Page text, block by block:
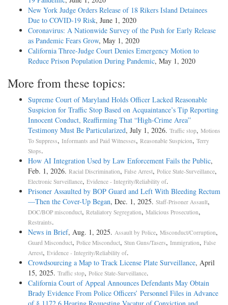
New York Judge Orders Release of 18 Rikers Island Detainees
Due to COVID-19 Risk, June 1, 2020
Coronavirus: A Nationwide Survey of the Push for Early Release
as Pandemic Fears Grow, May 1, 2020
California Three-Judge Court Denies Emergency Motion to
Reduce Prison Population During Pandemic, May 1, 2020
More from these topics:
Supreme Court of Maryland Holds Officer Lacked Reasonable
Suspicion for Traffic Stop Based on Acquaintance’s Tip Reporting
Innocent Conduct, Reaffirming That “High-Crime Area”
Testimony Must Be Particularized, July 1, 2026. Traffic stop, Motions
To Suppress, Informants and Paid Witnesses, Reasonable Suspicion, Terry
Stops.
How AI Integration Used by Law Enforcement Fails the Public,
Feb. 1, 2026. Racial Discrimination, False Arrest, Police State-Surveillance,
Electronic Surveillance, Evidence - Integrity/Reliability of.
Prisoner Assaulted by BOP Guard and Left With Bleeding Rectum
—Then the Cover-Up Began, Dec. 1, 2025. Staff-Prisoner Assault,
DOC/BOP misconduct, Retaliatory Segregation, Malicious Prosecution,
Restraints.
News in Brief, Aug. 1, 2025. Assault by Police, Misconduct/Corruption,
Guard Misconduct, Police Misconduct, Stun Guns/Tasers, Immigration, False
Arrest, Evidence - Integrity/Reliability of.
Crowdsourcing a Map to Track License Plate Surveillance, April
15, 2025. Traffic stop, Police State-Surveillance.
California Court of Appeal Announces Defendants May Obtain
Brady Evidence From Police Officers’ Personnel Files in Advance